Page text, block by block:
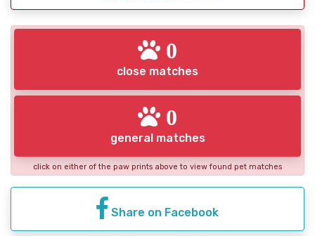
0
close matches
0
general matches
click on either of the paw prints above to view found pet matches
Share on Facebook